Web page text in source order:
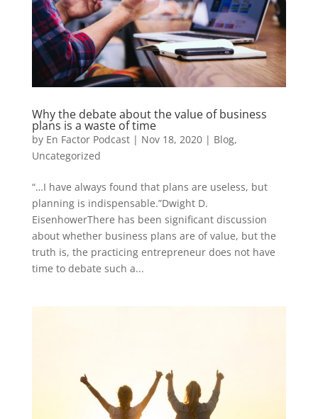
Why the debate about the value of business
plans is a waste of time
by En Factor Podcast| Nov 18, 2020| Blog,
Uncategorized
“…I have always found that plans are useless, but
planning is indispensable.”Dwight D.
EisenhowerThere has been significant discussion
about whether business plans are of value, but the
truth is, the practicing entrepreneur does not have
time to debate such a...